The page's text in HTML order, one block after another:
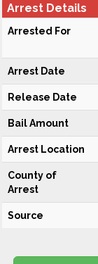
Arrest Details
Arrested For
Arrest Date
Release Date
Bail Amount
Arrest Location
County of
Arrest
Source